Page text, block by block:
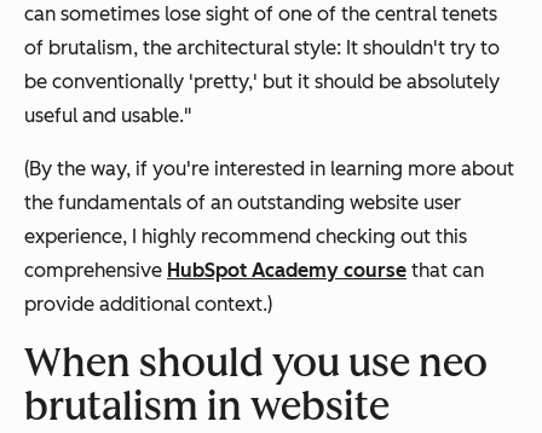
can sometimes lose sight of one of the central tenets
of brutalism, the architectural style: It shouldn't try to
be conventionally 'pretty,' but it should be absolutely
useful and usable."
(By the way, if you're interested in learning more about
the fundamentals of an outstanding website user
experience, I highly recommend checking out this
comprehensive HubSpot Academy course that can
provide additional context.)
When should you use neo
brutalism in website